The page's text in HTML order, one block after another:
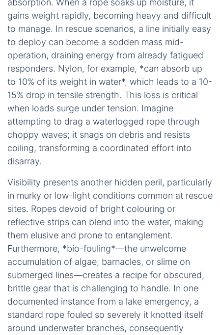
absorption. When a rope soaks up moisture, it
gains weight rapidly, becoming heavy and difficult
to manage. In rescue scenarios, a line initially easy
to deploy can become a sodden mass mid-
operation, draining energy from already fatigued
responders. Nylon, for example, *can absorb up
to 10% of its weight in water*, which leads to a 10-
15% drop in tensile strength. This loss is critical
when loads surge under tension. Imagine
attempting to drag a waterlogged rope through
choppy waves; it snags on debris and resists
coiling, transforming a coordinated effort into
disarray.
Visibility presents another hidden peril, particularly
in murky or low-light conditions common at rescue
sites. Ropes devoid of bright colouring or
reflective strips can blend into the water, making
them elusive and prone to entanglement.
Furthermore, *bio-fouling*—the unwelcome
accumulation of algae, barnacles, or slime on
submerged lines—creates a recipe for obscured,
brittle gear that is challenging to handle. In one
documented instance from a lake emergency, a
standard rope fouled so severely it knotted itself
around underwater branches, consequently